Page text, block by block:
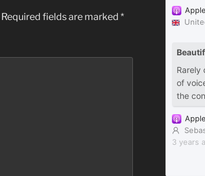
Required fields are marked *